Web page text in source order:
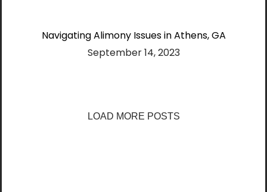
Navigating Alimony Issues in Athens, GA
September 14, 2023
LOAD MORE POSTS